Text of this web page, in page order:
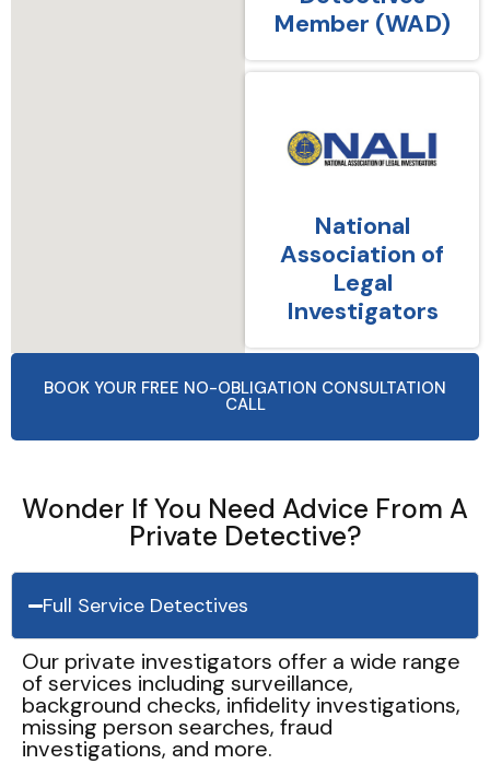
Member (WAD)
National
Association of
Legal
Investigators
BOOK YOUR FREE NO-OBLIGATION CONSULTATION
CALL
Wonder If You Need Advice From A
Private Detective?
Full Service Detectives
Our private investigators offer a wide range
of services including surveillance,
background checks, infidelity investigations,
missing person searches, fraud
investigations, and more.